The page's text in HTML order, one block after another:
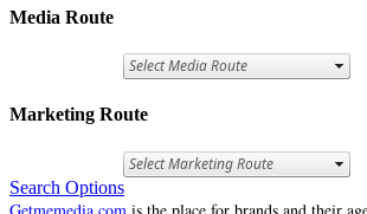
Media Route
Marketing Route
Search Options
Getmemedia.com is the place for brands and their